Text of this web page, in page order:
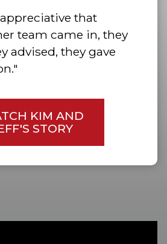
that
team came in, they
advised, they gave
KIM AND
STORY